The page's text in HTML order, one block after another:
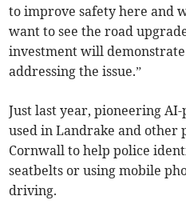
to improve safety here and
want to see the road
investment will
addressing the issue.”
Just last year, pioneering
used in Landrake and other
Cornwall to help police
seatbelts or using mobile
driving.